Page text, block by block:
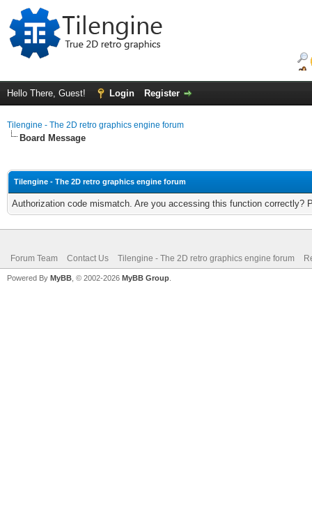
Hello There, Guest! Login Register
Tilengine - The 2D retro graphics engine forum
Board Message
Tilengine - The 2D retro graphics engine forum
Authorization code mismatch. Are you accessing this function correctly?
Forum Team Contact Us Tilengine - The 2D retro graphics engine forum
Powered By MyBB , © 2002-2026 MyBB Group